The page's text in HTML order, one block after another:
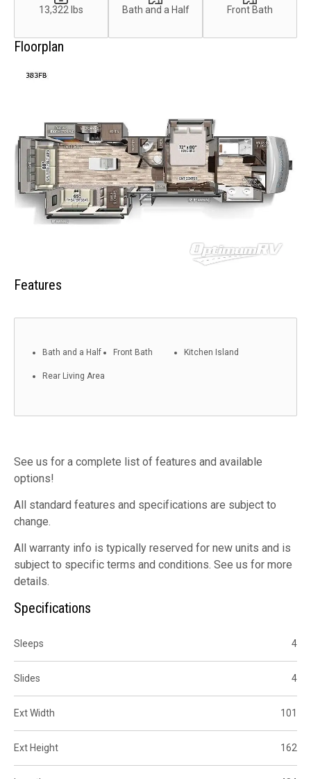
13,322 lbs Bath and a Half Front Bath
Floorplan
Features
Bath and a Half Front Bath Kitchen Island
Rear Living Area
See us for a complete list of features and available
options!
All standard features and specifications are subject to
change.
All warranty info is typically reserved for new units and is
subject to specific terms and conditions. See us for more
details.
Specifications
Sleeps 4
Slides 4
Ext Width 101
Ext Height 162